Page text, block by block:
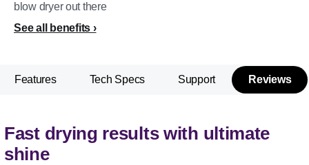
blow dryer out there
See all benefits
Features Tech Specs Support Reviews
Fast drying results with ultimate
shine